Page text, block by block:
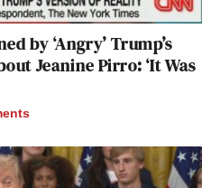
by ‘Angry’ Trump’s
Jeanine Pirro: ‘It Was